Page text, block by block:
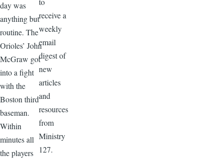
day was
anything but
routine. The
Orioles’ John
McGraw got
into a fight
with the
Boston third
baseman.
Within
minutes all
the players
receive a
weekly
email
digest of
new
articles
and
resources
from
Ministry
127.